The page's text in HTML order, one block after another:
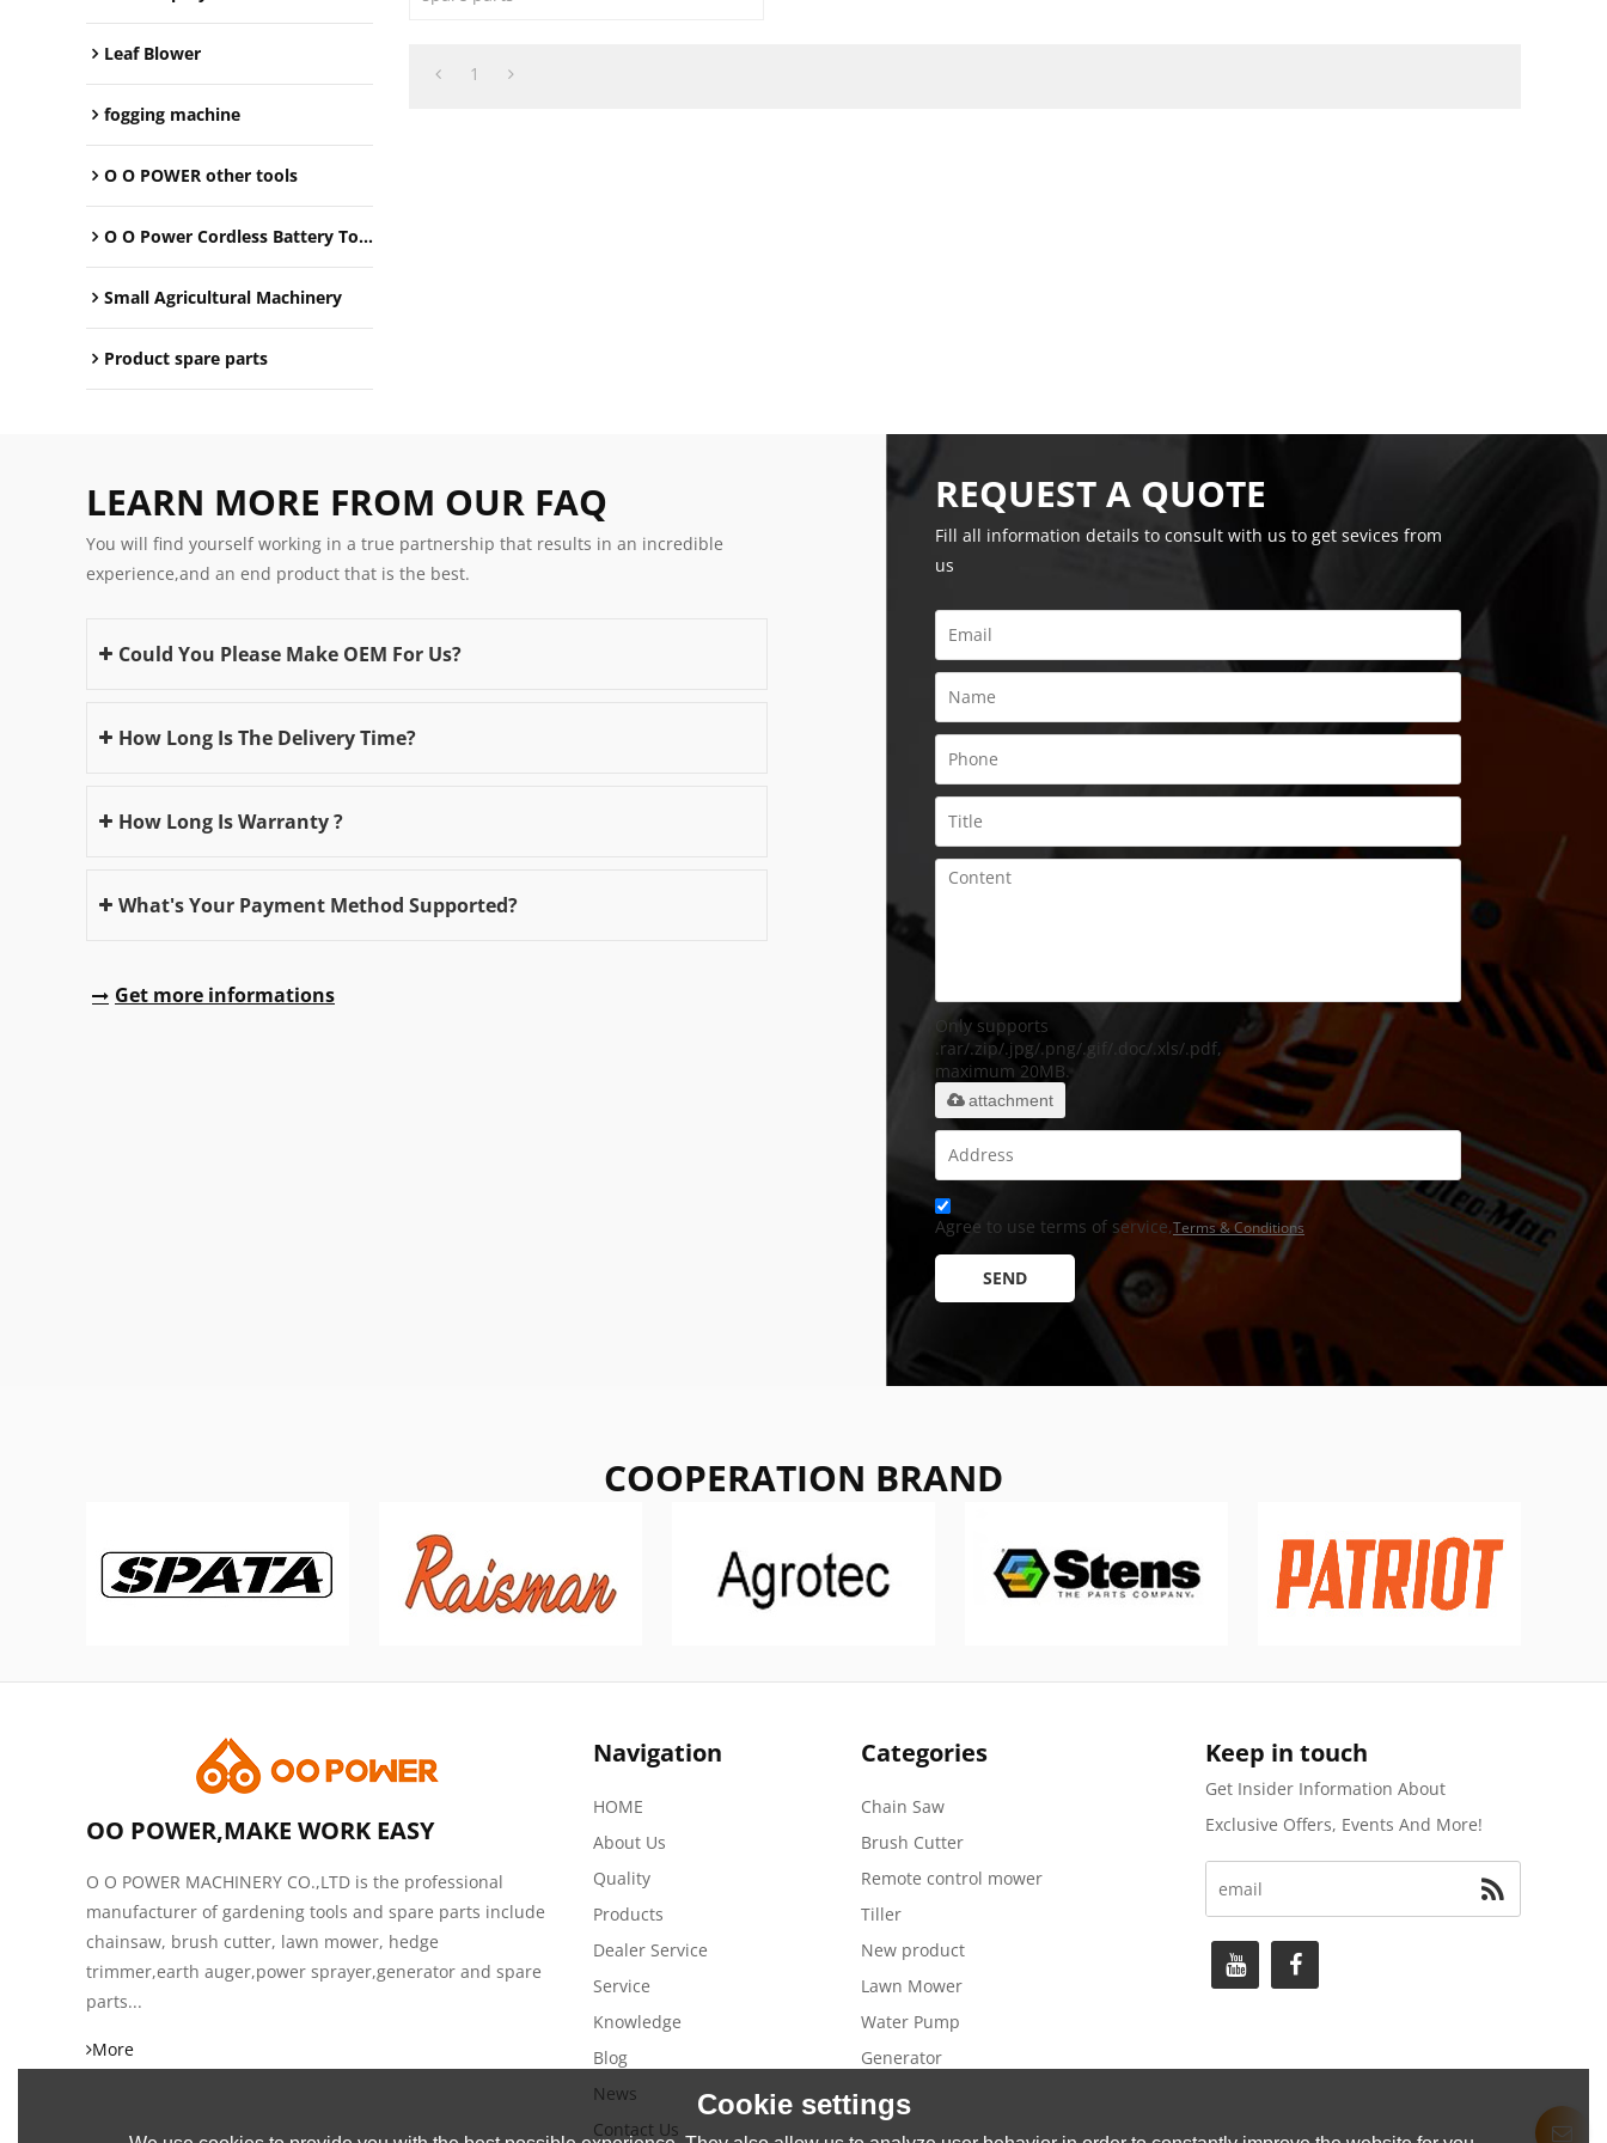
Leaf Blower
fogging machine
O O POWER other tools
O O Power Cordless Battery Tools
Small Agricultural Machinery
Product spare parts
1
LEARN MORE FROM OUR FAQ
You will find yourself working in a true partnership that results in an incredible
experience,and an end product that is the best.
Could You Please Make OEM For Us?
How Long Is The Delivery Time?
How Long Is Warranty ?
What's Your Payment Method Supported?
Get more informations
REQUEST A QUOTE
Fill all information details to consult with us to get sevices from
us
Only supports
.rar/.zip/.jpg/.png/.gif/.doc/.xls/.pdf,
maximum 20MB.
attachment
Agree to use terms of service,Terms & Conditions
SEND
COOPERATION BRAND
OO POWER,MAKE WORK EASY
O O POWER MACHINERY CO.,LTD is the professional
manufacturer of gardening tools and spare parts include
chainsaw, brush cutter, lawn mower, hedge
trimmer,earth auger,power sprayer,generator and spare
parts...
More
Navigation
HOME
About Us
Quality
Products
Dealer Service
Service
Knowledge
Blog
News
Contact Us
Categories
Chain Saw
Brush Cutter
Remote control mower
Tiller
New product
Lawn Mower
Water Pump
Generator
Keep in touch
Get Insider Information About
Exclusive Offers, Events And More!
Cookie settings